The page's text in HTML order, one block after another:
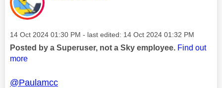
Message posted on
‎14 Oct 2024 01:30 PM - last edited: ‎14 Oct 2024 01:32 PM
Posted by a Superuser, not a Sky employee. Find out
more
@Paulamcc